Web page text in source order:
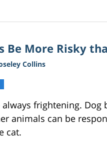
Be More Risky
Collins
frightening. Dog
animals can be
cat.